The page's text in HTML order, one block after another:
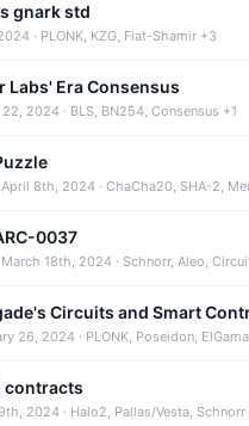
gnark std
· PLONK, KZG, Fiat-Shamir +3
Labs' Era Consensus
22, 2024 · BLS, BN254, Consensus +1
April 8th, 2024 · ChaCha20, SHA-2, Merkle
0037
March 18th, 2024 · Schnorr, Aleo,
Circuits and Smart
26, 2024 · PLONK, Poseidon,
contracts
2024 · Halo2, Pallas/Vesta, Schnorr